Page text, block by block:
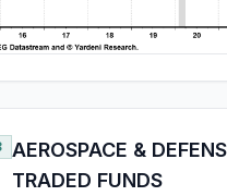
AEROSPACE &
TRADED FUNDS